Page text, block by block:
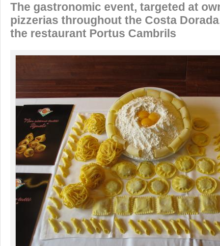
The gastronomic event, targeted at
pizzerias throughout the Costa
the restaurant Portus Cambrils